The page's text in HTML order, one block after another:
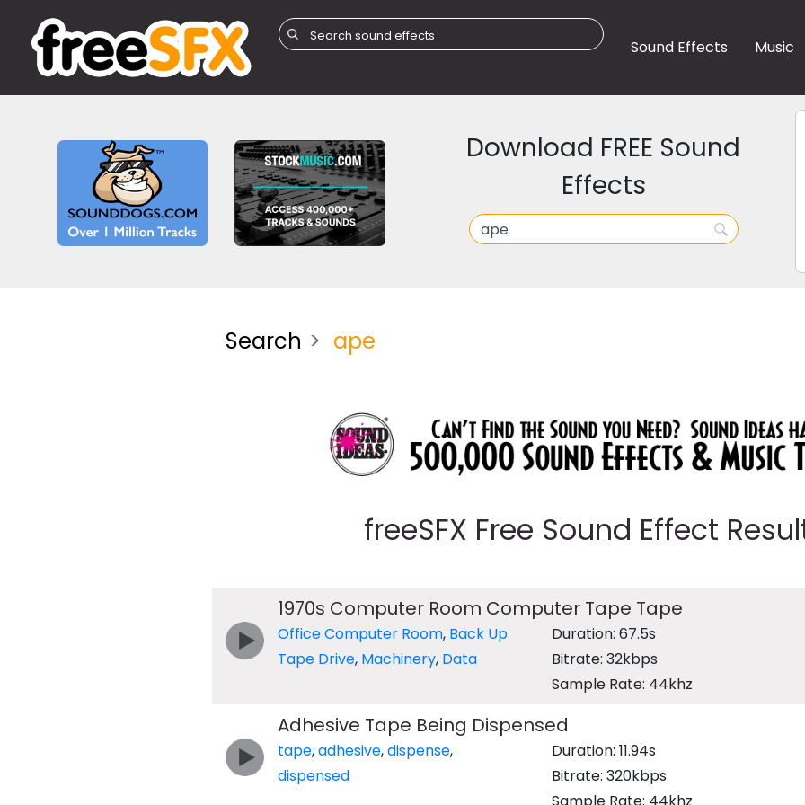
Sound Effects Music
Download FREE Sound
Effects
Search ape
freeSFX Free Sound Effect
1970s Computer Room Computer Tape Tape
Office Computer Room, Back Up
Tape Drive, Machinery, Data
Duration: 67.5s
Bitrate: 32kbps
Sample Rate: 44khz
Adhesive Tape Being Dispensed
tape,adhesive,dispense,
dispensed
Duration: 11.94s
Bitrate: 320kbps